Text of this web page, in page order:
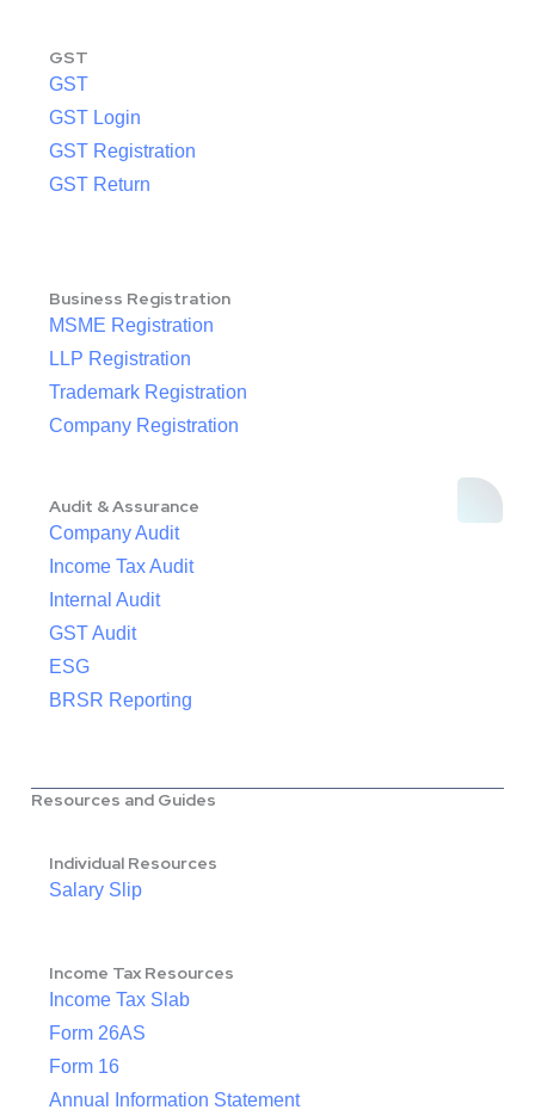
GST
GST
GST Login
GST Registration
GST Return
Business Registration
MSME Registration
LLP Registration
Trademark Registration
Company Registration
Audit & Assurance
Company Audit
Income Tax Audit
Internal Audit
GST Audit
ESG
BRSR Reporting
Resources and Guides
Individual Resources
Salary Slip
Income Tax Resources
Income Tax Slab
Form 26AS
Form 16
Annual Information Statement